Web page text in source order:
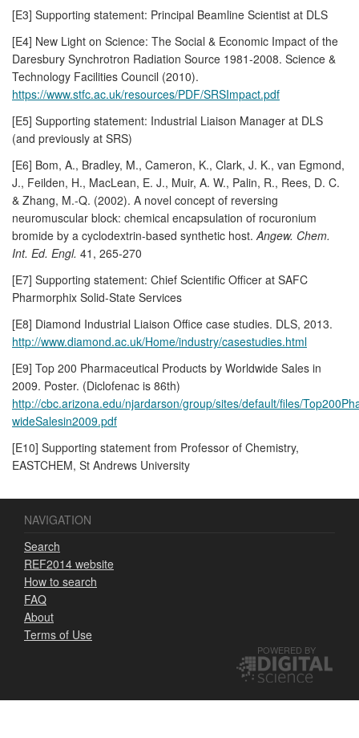
[E3] Supporting statement: Principal Beamline Scientist at DLS
[E4] New Light on Science: The Social & Economic Impact of the
Daresbury Synchrotron Radiation Source 1981-2008. Science &
Technology Facilities Council (2010).
https://www.stfc.ac.uk/resources/PDF/SRSImpact.pdf
[E5] Supporting statement: Industrial Liaison Manager at DLS
(and previously at SRS)
[E6] Bom, A., Bradley, M., Cameron, K., Clark, J. K., van Egmond,
J., Feilden, H., MacLean, E. J., Muir, A. W., Palin, R., Rees, D. C.
& Zhang, M.-Q. (2002). A novel concept of reversing
neuromuscular block: chemical encapsulation of rocuronium
bromide by a cyclodextrin-based synthetic host. Angew. Chem.
Int. Ed. Engl. 41, 265-270
[E7] Supporting statement: Chief Scientific Officer at SAFC
Pharmorphix Solid-State Services
[E8] Diamond Industrial Liaison Office case studies. DLS, 2013.
http://www.diamond.ac.uk/Home/industry/casestudies.html
[E9] Top 200 Pharmaceutical Products by Worldwide Sales in
2009. Poster. (Diclofenac is 86th)
http://cbc.arizona.edu/njardarson/group/sites/default/files/
wideSalesin2009.pdf
[E10] Supporting statement from Professor of Chemistry,
EASTCHEM, St Andrews University
NAVIGATION
Search
REF2014 website
How to search
FAQ
About
Terms of Use
POWERED BY